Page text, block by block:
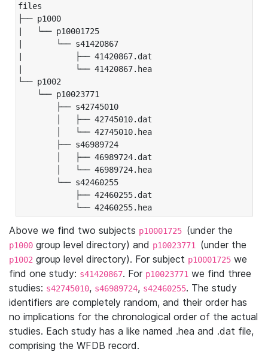
files
├── p1000
|   └── p10001725
|       └── s41420867
|           ├── 41420867.dat
|           └── 41420867.hea
└── p1002
└── p10023771
├── s42745010
│   ├── 42745010.dat
│   └── 42745010.hea
├── s46989724
│   ├── 46989724.dat
│   └── 46989724.hea
└── s42460255
├── 42460255.dat
└── 42460255.hea
Above we find two subjects p10001725 (under the
p1000 group level directory) and p10023771 (under the
p1002 group level directory). For subject p10001725 we
find one study: s41420867. For p10023771 we find three
studies: s42745010, s46989724, s42460255. The study
identifiers are completely random, and their order has
no implications for the chronological order of the actual
studies. Each study has a like named .hea and .dat file,
comprising the WFDB record.